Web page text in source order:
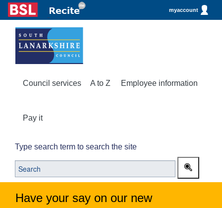
myaccount
Council services A to Z Employee information
Pay it
Type search term to search the site
Have your say on our new